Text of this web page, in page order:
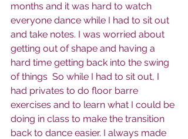
months and it was hard to watch
everyone dance while I had to sit out
and take notes. I was worried about
getting out of shape and having a
hard time getting back into the swing
of things  So while I had to sit out, I
had privates to do floor barre
exercises and to learn what I could be
doing in class to make the transition
back to dance easier. I always made